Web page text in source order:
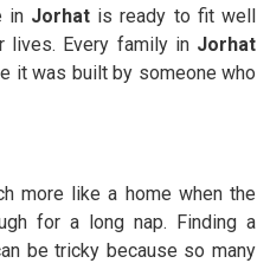
in Jorhat is ready to fit well
lives. Every family in Jorhat
it was built by someone who
more like a home when the
for a long nap. Finding a
be tricky because so many